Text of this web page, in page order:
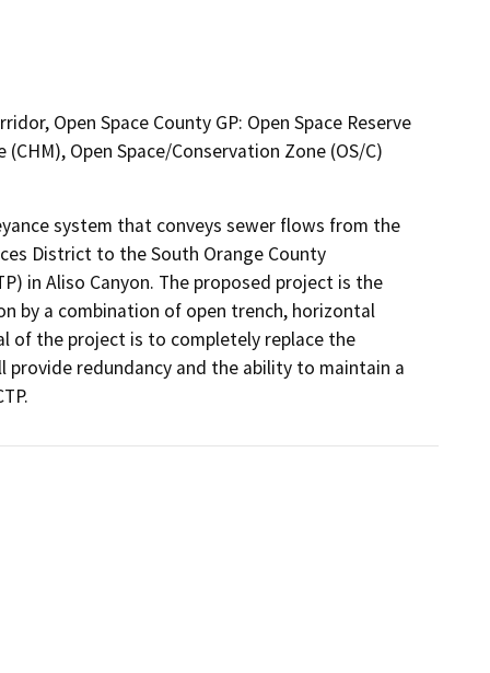
Open Space County GP: Open Space Reserve
Open Space/Conservation Zone (OS/C)
system that conveys sewer flows from the
District to the South Orange County
in Aliso Canyon. The proposed project is the
by a combination of open trench, horizontal
of the project is to completely replace the
provide redundancy and the ability to maintain a